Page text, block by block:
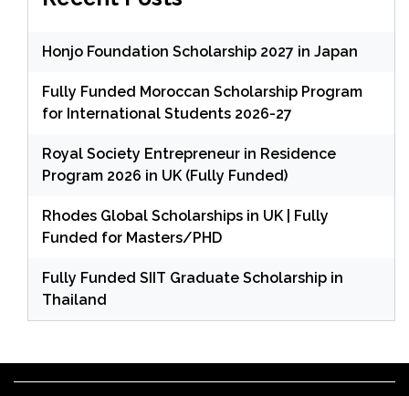
Honjo Foundation Scholarship 2027 in Japan
Fully Funded Moroccan Scholarship Program
for International Students 2026-27
Royal Society Entrepreneur in Residence
Program 2026 in UK (Fully Funded)
Rhodes Global Scholarships in UK | Fully
Funded for Masters/PHD
Fully Funded SIIT Graduate Scholarship in
Thailand